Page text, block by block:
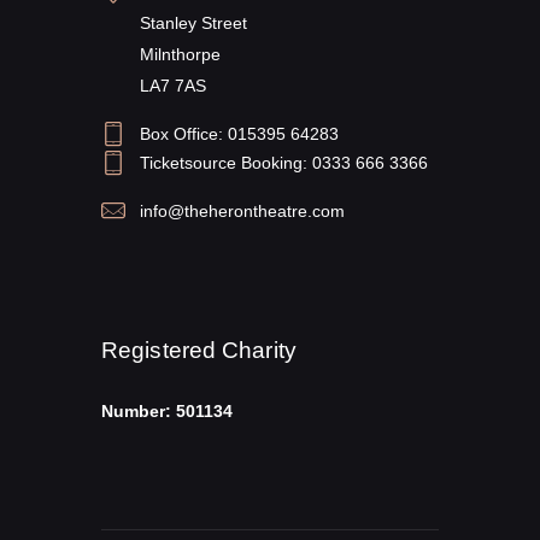
Stanley Street
Milnthorpe
LA7 7AS
Box Office: 015395 64283
Ticketsource Booking: 0333 666 3366
info@theherontheatre.com
Registered Charity
Number: 501134